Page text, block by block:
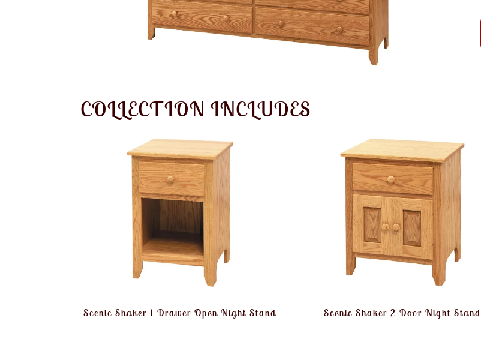
COLLECTION INCLUDES
Scenic Shaker 1 Drawer Open Night Stand Scenic Shaker 2 Door Night Stand